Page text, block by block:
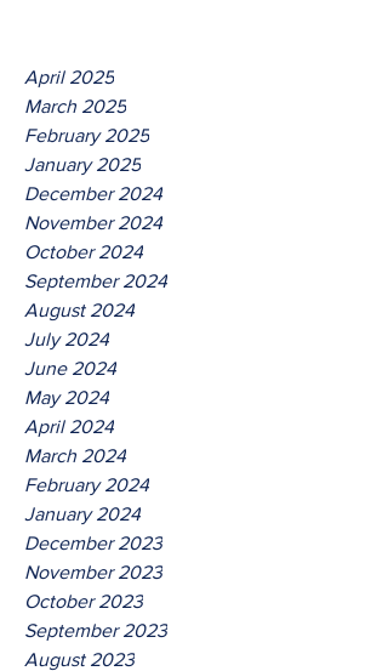
April 2025
March 2025
February 2025
January 2025
December 2024
November 2024
October 2024
September 2024
August 2024
July 2024
June 2024
May 2024
April 2024
March 2024
February 2024
January 2024
December 2023
November 2023
October 2023
September 2023
August 2023